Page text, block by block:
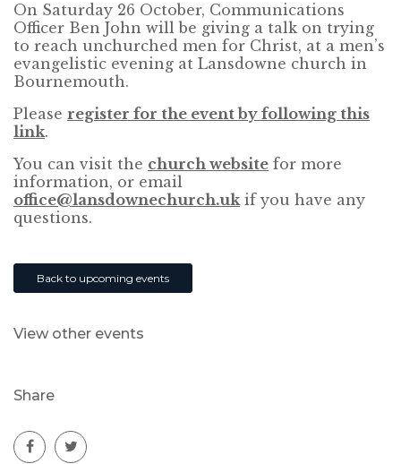
On Saturday 26 October, Communications
Officer Ben John will be giving a talk on trying
to reach unchurched men for Christ, at a men’s
evangelistic evening at Lansdowne church in
Bournemouth.
Please register for the event by following this
link.
You can visit the church website for more
information, or email
office@lansdownechurch.ukif you have any
questions.
Back to upcoming events
View other events
Share